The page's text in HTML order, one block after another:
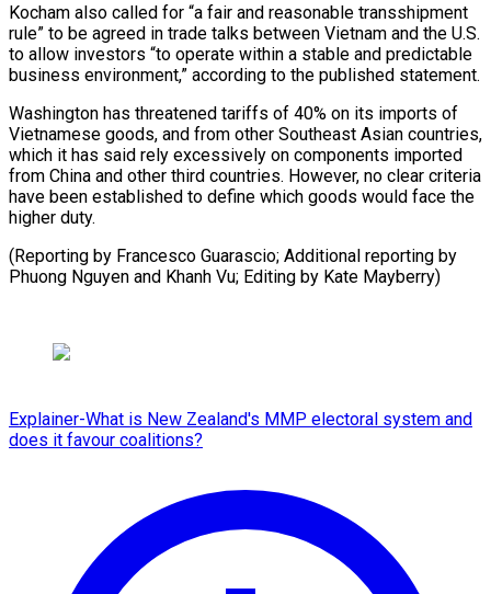
Kocham also called for “a fair and reasonable transshipment
rule” to be agreed in trade talks between Vietnam and the U.S.
to allow investors “to operate within a stable and predictable
business environment,” according to the published statement.
Washington has threatened tariffs of 40% on its imports of
Vietnamese goods, and from other Southeast Asian countries,
which it has said rely excessively on components imported
from China and other third countries. However, no clear criteria
have been established to define which goods would face the
higher duty.
(Reporting by Francesco Guarascio; Additional reporting by
Phuong Nguyen and Khanh Vu; Editing by Kate Mayberry)
Explainer-What is New Zealand's MMP electoral system and
does it favour coalitions?